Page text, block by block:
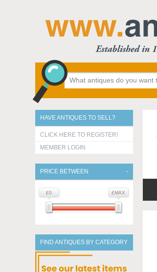
HAVE ANTIQUES TO SELL?
CLICK HERE TO REGISTER!
MEMBER LOGIN
PRICE BETWEEN
£0 £MAX
FIND ANTIQUES BY CATEGORY